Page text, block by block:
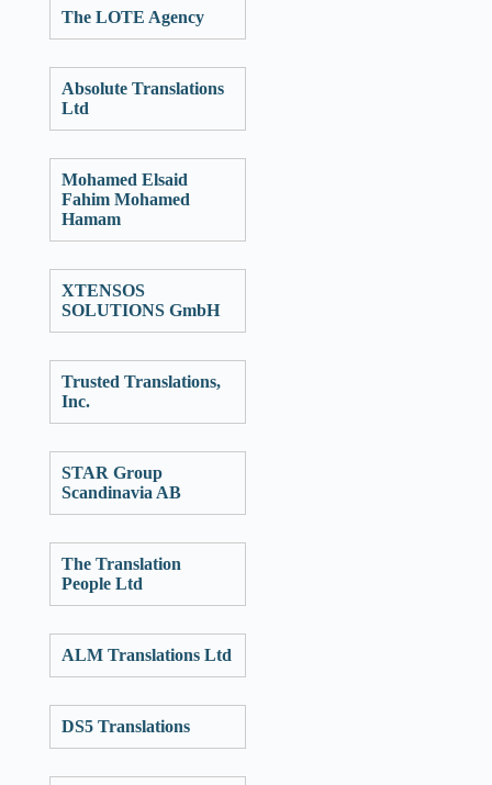
The LOTE Agency
Absolute Translations
Ltd
Mohamed Elsaid
Fahim Mohamed
Hamam
XTENSOS
SOLUTIONS GmbH
Trusted Translations,
Inc.
STAR Group
Scandinavia AB
The Translation
People Ltd
ALM Translations Ltd
DS5 Translations